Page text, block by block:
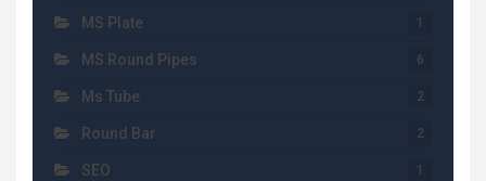
MS Plate 1
MS Round Pipes 6
Ms Tube 2
Round Bar 2
SEO 1